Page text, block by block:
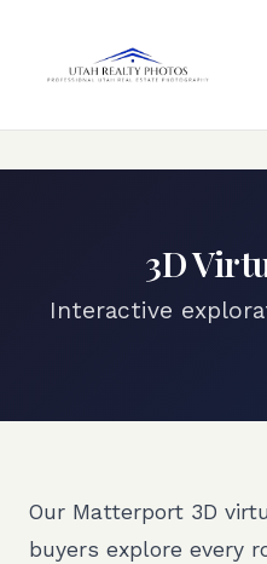
3D
Interactive
Our Matterport 3D
buyers explore every